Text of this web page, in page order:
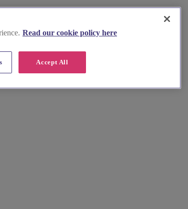
Read our cookie policy here
Accept All